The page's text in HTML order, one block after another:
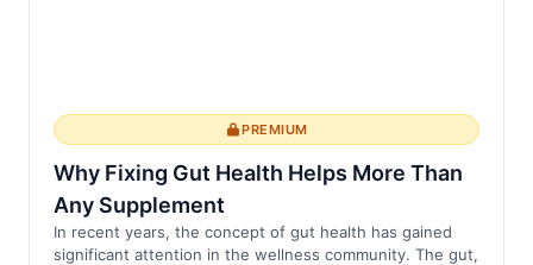
PREMIUM
Why Fixing Gut Health Helps More Than
Any Supplement
In recent years, the concept of gut health has gained
significant attention in the wellness community. The gut,